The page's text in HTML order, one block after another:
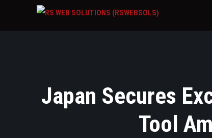
Japan Secures
Tool